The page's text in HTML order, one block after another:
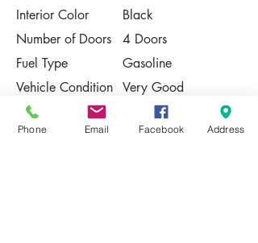
Interior Color
Black
Number of Doors
4 Doors
Fuel Type
Gasoline
Vehicle Condition Very Good
Contact Us
Phone Email Facebook Address